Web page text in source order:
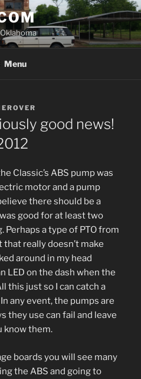
Menu
good news!
Classic’s ABS pump was
motor and a pump
there should be a
good for at least two
a type of PTO from
really doesn’t make
around in my head
LED on the dash when the
this just so I can catch a
any event, the pumps are
they use can fail and leave
know them.
boards you will see many
the ABS and going to